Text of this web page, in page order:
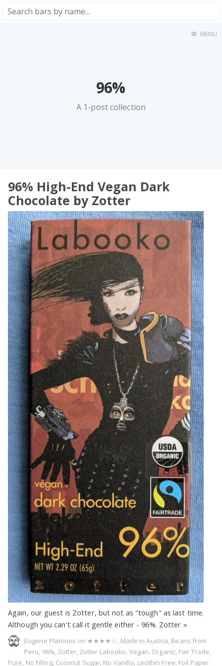
MENU
96%
A 1-post collection
96% High-End Vegan Dark
Chocolate by Zotter
Again, our guest is Zotter, but not as "tough" as last time.
Although you can't call it gentle either - 96%. Zotter »
Eugene Platonov on ★★★★☆, Made in Austria, Beans from
Peru, 96%, Zotter, Zotter Labooko, Vegan, Organic, Fair Trade,
Pure, No Filling, Coconut Sugar, No Vanilla, Lecithin Free, Foil Paper